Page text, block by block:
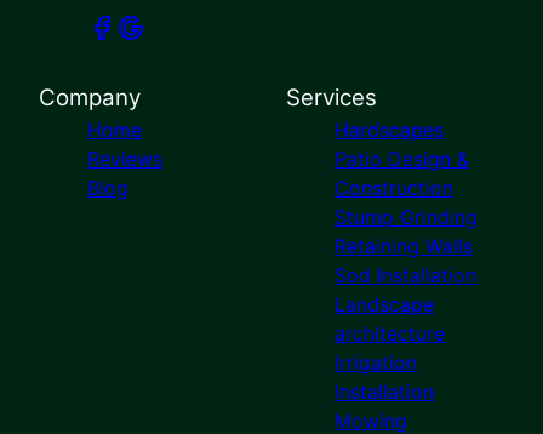
Company
Home
Reviews
Blog
Services
Hardscapes
Patio Design &
Construction
Stump Grinding
Retaining Walls
Sod Installation
Landscape
architecture
Irrigation
Installation
Mowing